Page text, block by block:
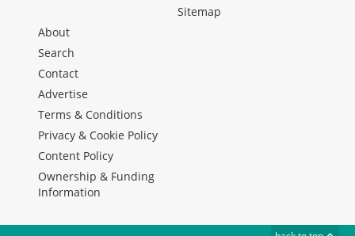
Sitemap
About
Search
Contact
Advertise
Terms & Conditions
Privacy & Cookie Policy
Content Policy
Ownership & Funding
Information